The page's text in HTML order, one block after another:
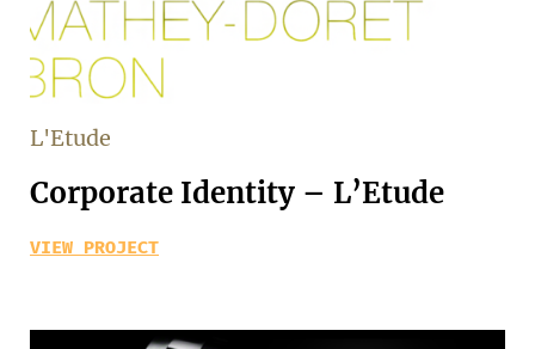
L'Etude
Corporate Identity – L’Etude
VIEW PROJECT